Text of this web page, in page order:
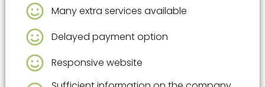
Many extra services available
Delayed payment option
Responsive website